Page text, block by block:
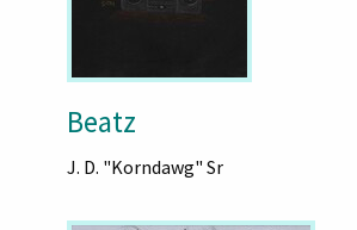
Beatz
J. D. "Korndawg" Sr